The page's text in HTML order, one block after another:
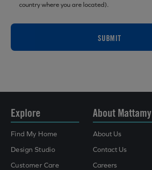
country where you are located).
SUBMIT
Explore
Find My Home
Design Studio
Customer Care
About Mattamy
About Us
Contact Us
Careers